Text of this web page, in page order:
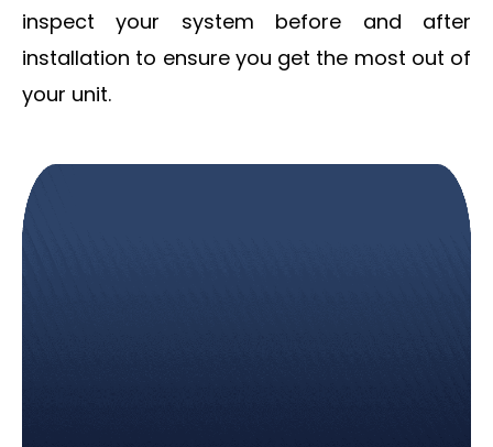
inspect your system before and after
installation to ensure you get the most out of
your unit.